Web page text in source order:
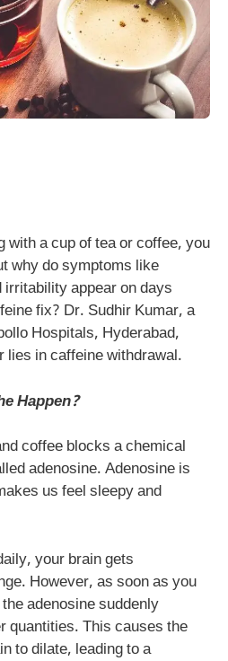
with a cup of tea or coffee, you
why do symptoms like
appear on days
fix? Dr. Sudhir Kumar, a
Hospitals, Hyderabad,
lies in caffeine withdrawal.
Happen?
coffee blocks a chemical
adenosine. Adenosine is
us feel sleepy and
your brain gets
However, as soon as you
adenosine suddenly
quantities. This causes the
to dilate, leading to a